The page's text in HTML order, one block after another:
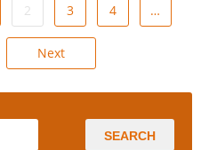
2 3 4 …
Next
SEARCH